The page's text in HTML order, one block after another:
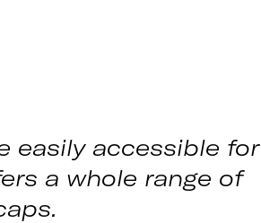
easily accessible for
a whole range of